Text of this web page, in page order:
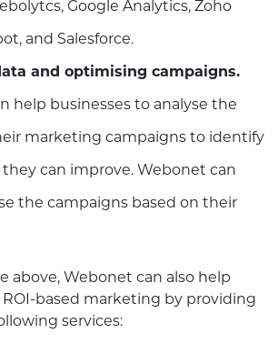
Google Analytics, Zoho
and Salesforce.
and optimising campaigns.
help businesses to analyse the
marketing campaigns to identify
they can improve. Webonet can
the campaigns based on their
above, Webonet can also help
based marketing by providing
services: